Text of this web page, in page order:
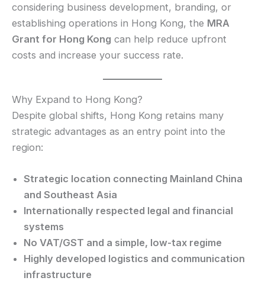
considering business development, branding, or
establishing operations in Hong Kong, the MRA
Grant for Hong Kong can help reduce upfront
costs and increase your success rate.
Why Expand to Hong Kong?
Despite global shifts, Hong Kong retains many
strategic advantages as an entry point into the
region:
Strategic location connecting Mainland China
and Southeast Asia
Internationally respected legal and financial
systems
No VAT/GST and a simple, low-tax regime
Highly developed logistics and communication
infrastructure